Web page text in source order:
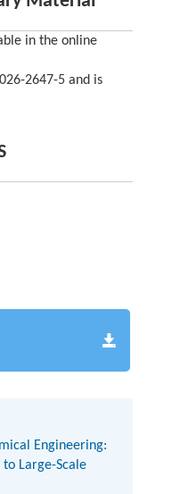
in the online
2647-5 and is
Engineering:
Large-Scale